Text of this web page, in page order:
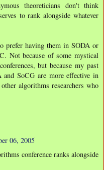
theoreticians don't think
to rank alongside whatever
prefer having them in SODA or
Not because of some mystical
but because my past
and SoCG are more effective in
algorithms researchers who
06, 2005
conference ranks alongside